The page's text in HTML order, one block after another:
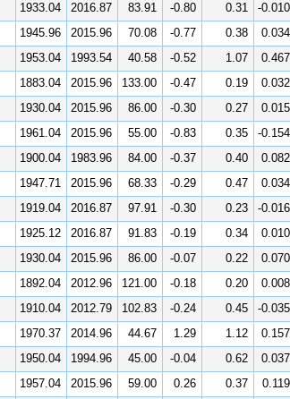
1933.04 2016.87 83.91 -0.80 0.31 -
1945.96 2015.96 70.08 -0.77 0.38
1953.04 1993.54 40.58 -0.52 1.07
1883.04 2015.96 133.00 -0.47 0.19
1930.04 2015.96 86.00 -0.30 0.27
1961.04 2015.96 55.00 -0.83 0.35 -
1900.04 1983.96 84.00 -0.37 0.40
1947.71 2015.96 68.33 -0.29 0.47
1919.04 2016.87 97.91 -0.30 0.23 -
1925.12 2016.87 91.83 -0.19 0.34
1930.04 2015.96 86.00 -0.07 0.22
1892.04 2012.96 121.00 -0.18 0.20
1910.04 2012.79 102.83 -0.24 0.45 -
1970.37 2014.96 44.67 1.29 1.12
1950.04 1994.96 45.00 -0.04 0.62
1957.04 2015.96 59.00 0.26 0.37